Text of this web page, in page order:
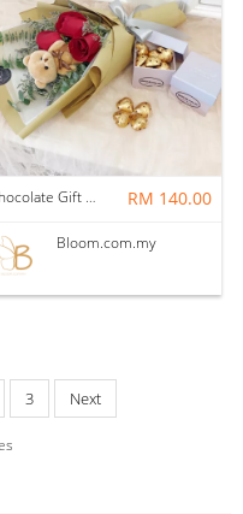
Chocolate Gift Set 02 RM 140.00
Bloom.com.my
3 Next